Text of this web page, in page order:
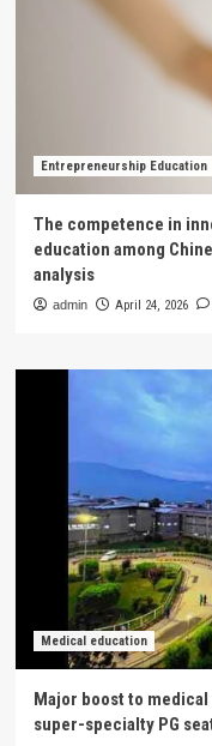
Entrepreneurship Education
The competence in
education among
analysis
admin April 24, 2026
Medical education
Major boost to medical
super-specialty PG